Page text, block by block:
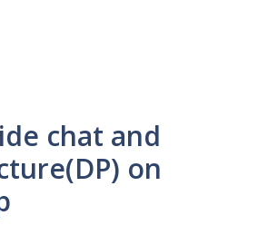
chat and
on